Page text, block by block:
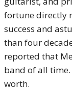
fortune directly
success and
than four
reported that
band of all time.
worth.